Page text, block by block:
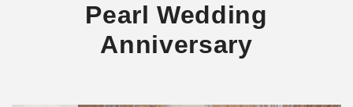
Pearl Wedding
Anniversary